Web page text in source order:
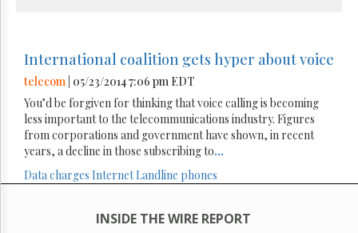
International coalition gets hyper about voice
telecom | 05/23/2014 7:06 pm EDT
You’d be forgiven for thinking that voice calling is becoming
less important to the telecommunications industry. Figures
from corporations and government have shown, in recent
years, a decline in those subscribing to...
Data charges InternetLandline phones
INSIDE THE WIRE REPORT